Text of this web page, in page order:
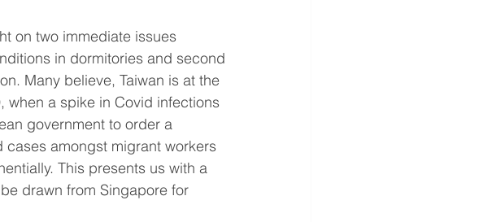
on two immediate issues
in dormitories and second
Many believe, Taiwan is at the
when a spike in Covid infections
government to order a
amongst migrant workers
This presents us with a
drawn from Singapore for